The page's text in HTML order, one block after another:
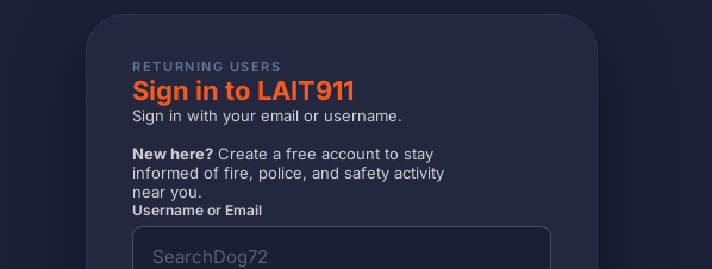
RETURNING USERS
Sign in to LAIT911
Sign in with your email or username.
New here? Create a free account to stay
informed of fire, police, and safety activity
near you.
Username or Email